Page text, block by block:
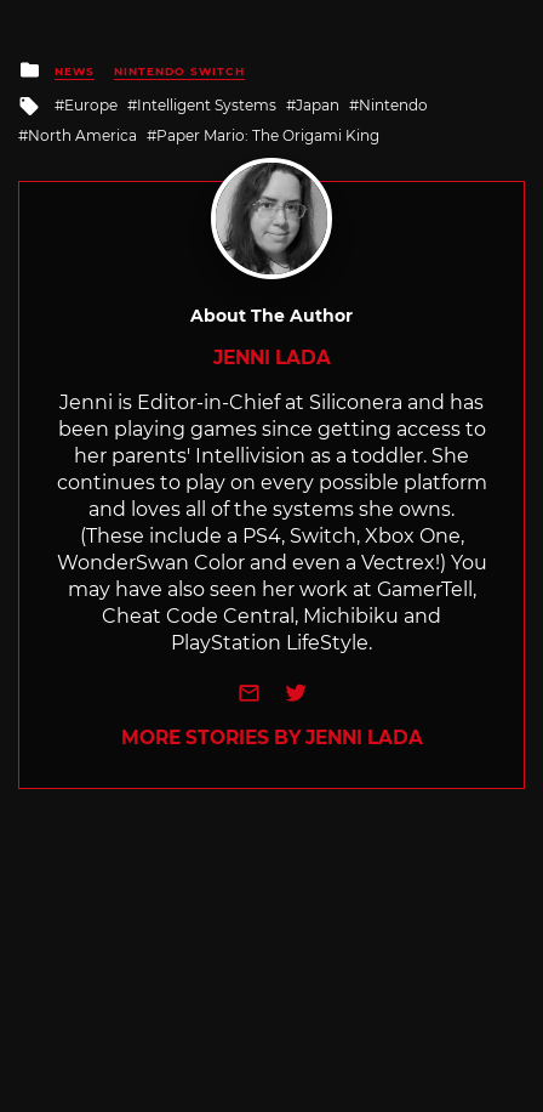
Posted
in
NEWS NINTENDO SWITCH
Tagged
with
Europe Intelligent Systems Japan
Nintendo
North America
Paper Mario: The Origami King
About The Author
JENNI LADA
Jenni is Editor-in-Chief at Siliconera and has
been playing games since getting access to
her parents' Intellivision as a toddler. She
continues to play on every possible platform
and loves all of the systems she owns.
(These include a PS4, Switch, Xbox One,
WonderSwan Color and even a Vectrex!) You
may have also seen her work at GamerTell,
Cheat Code Central, Michibiku and
PlayStation LifeStyle.
e-mailTwitter
MORE STORIES BY JENNI LADA